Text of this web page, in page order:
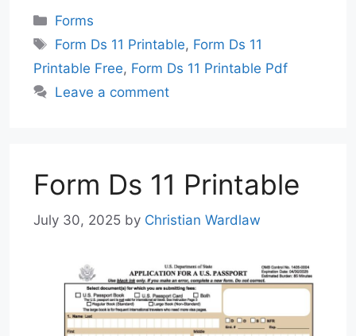
Categories
Forms
Tags
Form Ds 11 Printable, Form Ds 11
Printable Free, Form Ds 11 Printable Pdf
Leave a comment
Form Ds 11 Printable
July 30, 2025 by Christian Wardlaw